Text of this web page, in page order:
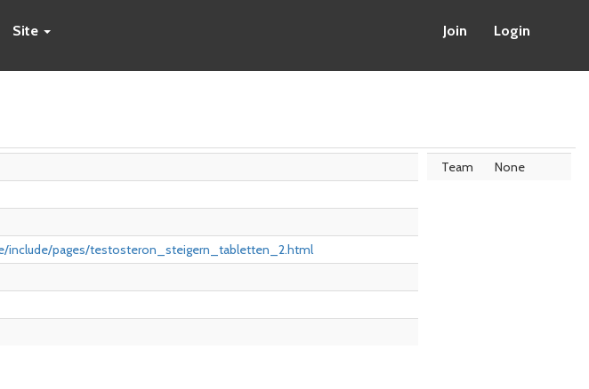
Site Join Login
include/pages/testosteron_steigern_tabletten_2.html
Team None